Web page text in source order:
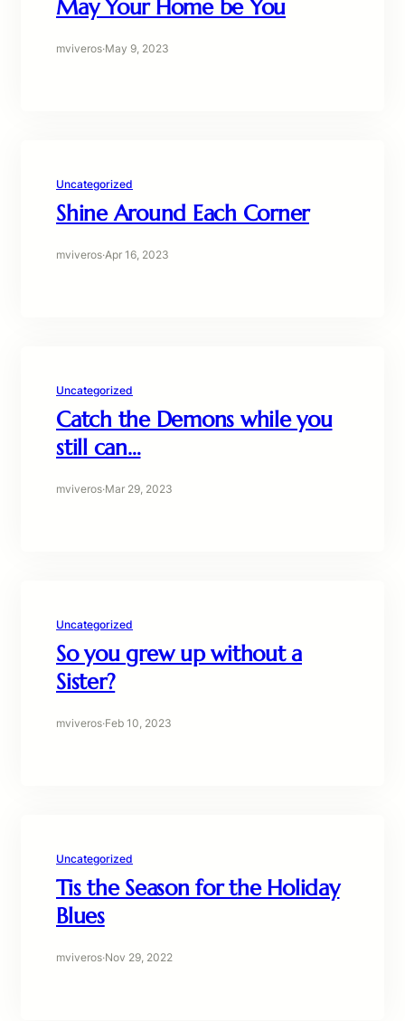
May Your Home be You
mviveros·May 9, 2023
Uncategorized
Shine Around Each Corner
mviveros·Apr 16, 2023
Uncategorized
Catch the Demons while you
still can…
mviveros·Mar 29, 2023
Uncategorized
So you grew up without a
Sister?
mviveros·Feb 10, 2023
Uncategorized
Tis the Season for the Holiday
Blues
mviveros·Nov 29, 2022